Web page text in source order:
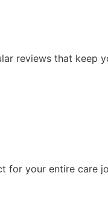
reviews that keep
for your entire care